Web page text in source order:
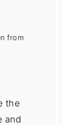
from
the
and